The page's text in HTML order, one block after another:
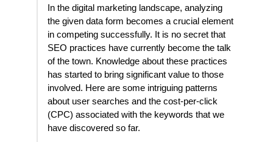
In the digital marketing landscape, analyzing
the given data form becomes a crucial element
in competing successfully. It is no secret that
SEO practices have currently become the talk
of the town. Knowledge about these practices
has started to bring significant value to those
involved. Here are some intriguing patterns
about user searches and the cost-per-click
(CPC) associated with the keywords that we
have discovered so far.